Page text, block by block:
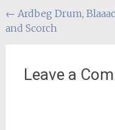
Post
navigation
← Ardbeg Drum,
and Scorch
Leave a